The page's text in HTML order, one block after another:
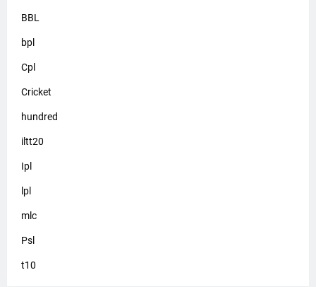
BBL
bpl
Cpl
Cricket
hundred
iltt20
Ipl
lpl
mlc
Psl
t10